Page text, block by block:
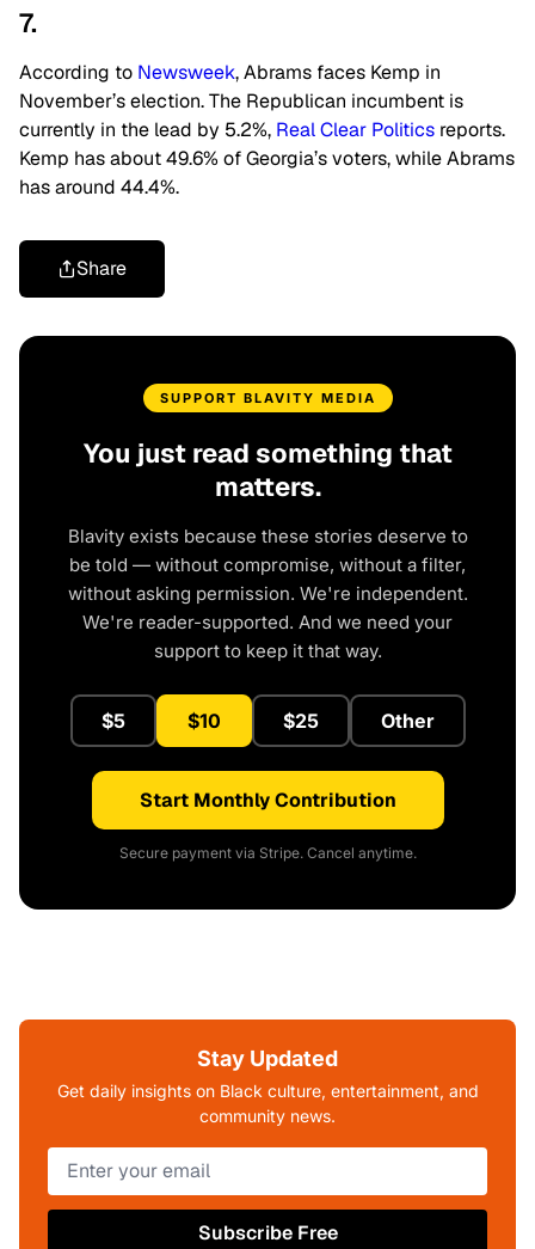
7.
According to Newsweek, Abrams faces Kemp in
November’s election. The Republican incumbent is
currently in the lead by 5.2%, Real Clear Politics reports.
Kemp has about 49.6% of Georgia’s voters, while Abrams
has around 44.4%.
Share
SUPPORT BLAVITY MEDIA
You just read something that
matters.
Blavity exists because these stories deserve to
be told — without compromise, without a filter,
without asking permission. We're independent.
We're reader-supported. And we need your
support to keep it that way.
$5 $10 $25 Other
Start Monthly Contribution
Secure payment via Stripe. Cancel anytime.
Stay Updated
Get daily insights on Black culture, entertainment, and
community news.
Subscribe Free